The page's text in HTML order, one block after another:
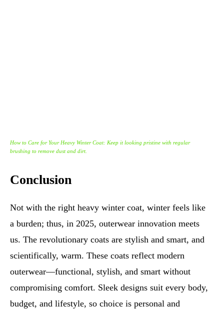
How to Care for Your Heavy Winter Coat: Keep it looking pristine with regular
brushing to remove dust and dirt.
Conclusion
Not with the right heavy winter coat, winter feels like
a burden; thus, in 2025, outerwear innovation meets
us. The revolutionary coats are stylish and smart, and
scientifically, warm. These coats reflect modern
outerwear—functional, stylish, and smart without
compromising comfort. Sleek designs suit every body,
budget, and lifestyle, so choice is personal and